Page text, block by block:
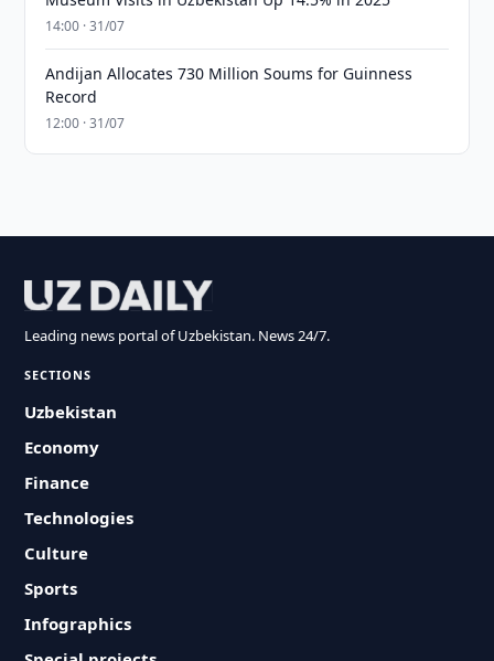
14:00 · 31/07
Andijan Allocates 730 Million Soums for Guinness
Record
12:00 · 31/07
Leading news portal of Uzbekistan. News 24/7.
SECTIONS
Uzbekistan
Economy
Finance
Technologies
Culture
Sports
Infographics